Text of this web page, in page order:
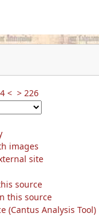
< > 226
images
site
source
this source
(Cantus Analysis Tool)